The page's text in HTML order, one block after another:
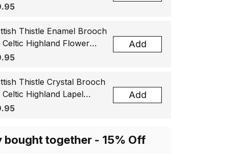
Souvenir Gift for
Thistle Enamel Brooch
Celtic Highland Flower
Badge, Scotland Jewelry
Add
Thistle Crystal Brooch
Celtic Highland Lapel
Scotland Jewelry Gift
Add
bought together - 15% Off